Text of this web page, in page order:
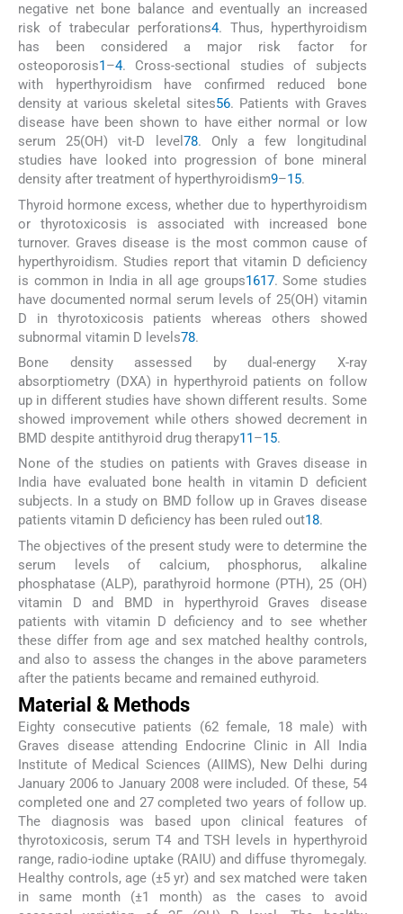
negative net bone balance and eventually an increased
risk of trabecular perforations4. Thus, hyperthyroidism
has been considered a major risk factor for
osteoporosis1 –4. Cross-sectional studies of subjects
with hyperthyroidism have confirmed reduced bone
density at various skeletal sites56. Patients with Graves
disease have been shown to have either normal or low
serum 25(OH) vit-D level 78. Only a few longitudinal
studies have looked into progression of bone mineral
density after treatment of hyperthyroidism9–15.
Thyroid hormone excess, whether due to hyperthyroidism
or thyrotoxicosis is associated with increased bone
turnover. Graves disease is the most common cause of
hyperthyroidism. Studies report that vitamin D deficiency
is common in India in all age groups1617. Some studies
have documented normal serum levels of 25(OH) vitamin
D in thyrotoxicosis patients whereas others showed
subnormal vitamin D levels78.
Bone density assessed by dual-energy X-ray
absorptiometry (DXA) in hyperthyroid patients on follow
up in different studies have shown different results. Some
showed improvement while others showed decrement in
BMD despite antithyroid drug therapy11–15.
None of the studies on patients with Graves disease in
India have evaluated bone health in vitamin D deficient
subjects. In a study on BMD follow up in Graves disease
patients vitamin D deficiency has been ruled out18.
The objectives of the present study were to determine the
serum levels of calcium, phosphorus, alkaline
phosphatase (ALP), parathyroid hormone (PTH), 25 (OH)
vitamin D and BMD in hyperthyroid Graves disease
patients with vitamin D deficiency and to see whether
these differ from age and sex matched healthy controls,
and also to assess the changes in the above parameters
after the patients became and remained euthyroid.
Material & Methods
Eighty consecutive patients (62 female, 18 male) with
Graves disease attending Endocrine Clinic in All India
Institute of Medical Sciences (AIIMS), New Delhi during
January 2006 to January 2008 were included. Of these, 54
completed one and 27 completed two years of follow up.
The diagnosis was based upon clinical features of
thyrotoxicosis, serum T4 and TSH levels in hyperthyroid
range, radio-iodine uptake (RAIU) and diffuse thyromegaly.
Healthy controls, age (±5 yr) and sex matched were taken
in same month (±1 month) as the cases to avoid